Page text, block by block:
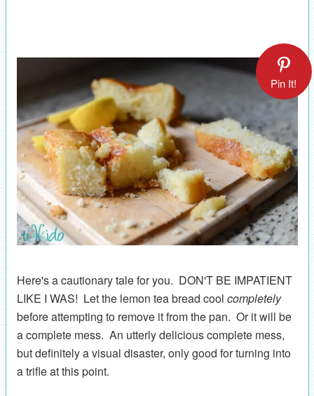
Pin It!
Here's a cautionary tale for you. DON'T BE IMPATIENT
LIKE I WAS! Let the lemon tea bread cool completely
before attempting to remove it from the pan. Or it will be
a complete mess. An utterly delicious complete mess,
but definitely a visual disaster, only good for turning into
a trifle at this point.